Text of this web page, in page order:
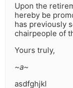
Upon the
hereby be
has previously
chairpeople of
Yours truly,
~a~
asdfghjkl